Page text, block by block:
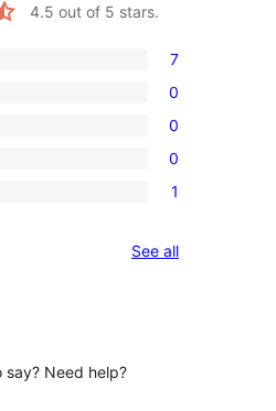
4.5 out of 5 stars.
7
0
0
0
1
See allreviews
say? Need help?